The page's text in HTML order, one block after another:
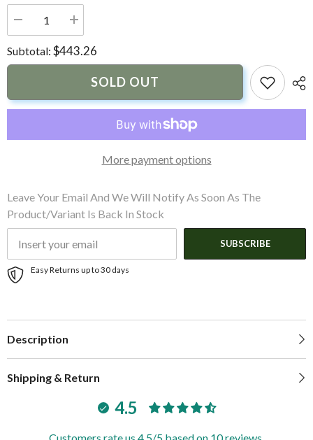
Decrease
quantity
for
NavPod
GP1081
f/Raymarine
C90W/E90W
ST60s
Increase
quantity
for
NavPod
GP1081
SailPod
Precut
f/Raymarine
C90W/E90W
ST60s
Subtotal: $443.26
SOLD OUT
More payment options
Leave Your Email And We Will Notify As Soon As The
Product/variant Is Back In Stock
SUBSCRIBE
Easy Returns up to 30 days
Description
Shipping & Return
4.5